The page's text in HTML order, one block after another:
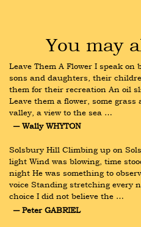
You may
Leave Them A Flower I speak
sons and daughters, their
them for their recreation An oil
Leave them a flower, some
valley, a view to the sea …
― Wally WHYTON
Solsbury Hill Climbing up on
light Wind was blowing, time
night He was something to
voice Standing stretching every
choice I did not believe the …
― Peter GABRIEL